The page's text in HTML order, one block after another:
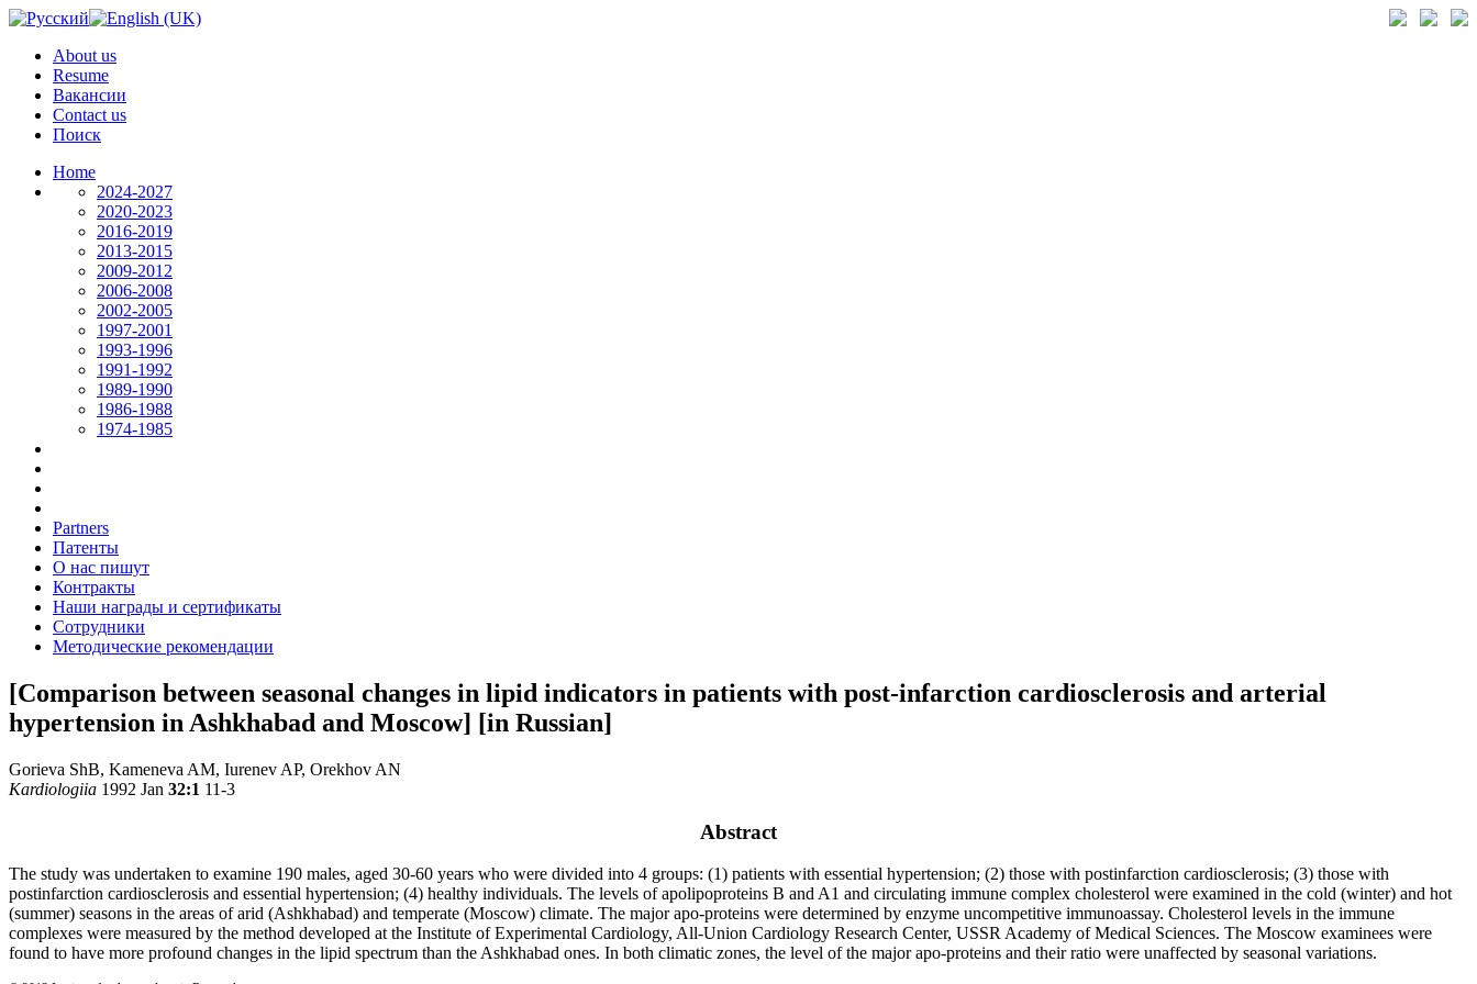
About us
Resume
Вакансии
Contact us
Поиск
Home
2024-2027
2020-2023
2016-2019
2013-2015
2009-2012
2006-2008
2002-2005
1997-2001
1993-1996
1991-1992
1989-1990
1986-1988
1974-1985
Partners
Патенты
О нас пишут
Контракты
Наши награды и сертификаты
Сотрудники
Методические рекомендации
[Comparison between seasonal changes in lipid indicators in patients with post-infarction cardiosclerosis and arterial
hypertension in Ashkhabad and Moscow] [in Russian]
Gorieva ShB, Kameneva AM, Iurenev AP, Orekhov AN
Kardiologiia 1992 Jan 32:1 11-3
Abstract
The study was undertaken to examine 190 males, aged 30-60 years who were divided into 4 groups: (1) patients with essential hypertension; (2) those with postinfarction cardiosclerosis; (3) those with
postinfarction cardiosclerosis and essential hypertension; (4) healthy individuals. The levels of apolipoproteins B and A1 and circulating immune complex cholesterol were examined in the cold (winter) and hot
(summer) seasons in the areas of arid (Ashkhabad) and temperate (Moscow) climate. The major apo-proteins were determined by enzyme uncompetitive immunoassay. Cholesterol levels in the immune
complexes were measured by the method developed at the Institute of Experimental Cardiology, All-Union Cardiology Research Center, USSR Academy of Medical Sciences. The Moscow examinees were
found to have more profound changes in the lipid spectrum than the Ashkhabad ones. In both climatic zones, the level of the major apo-proteins and their ratio were unaffected by seasonal variations.